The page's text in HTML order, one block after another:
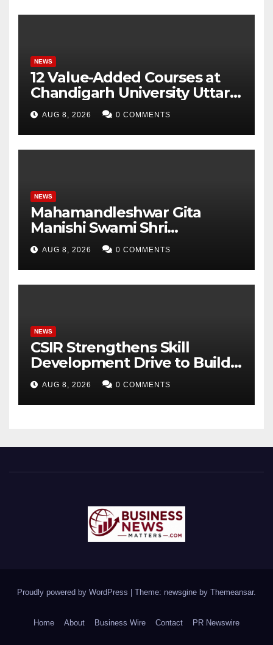
Parameters
NEWS
12 Value-Added Courses at
Chandigarh University Uttar
Pradesh, AI, Business
Analytics & More to Boost
Student Skills
AUG 8, 2026 0 COMMENTS
NEWS
Mahamandleshwar Gita
Manishi Swami Shri
Gyananand Ji Maharaj
Enlightens Chandigarh
University Students with
Timeless Teachings of
AUG 8, 2026 0 COMMENTS
NEWS
CSIR Strengthens Skill
Development Drive to Build
Future-Ready Workforce
AUG 8, 2026 0 COMMENTS
Proudly powered by WordPress | Theme: newsgine by Themeansar.
Home About Business Wire Contact PR Newswire